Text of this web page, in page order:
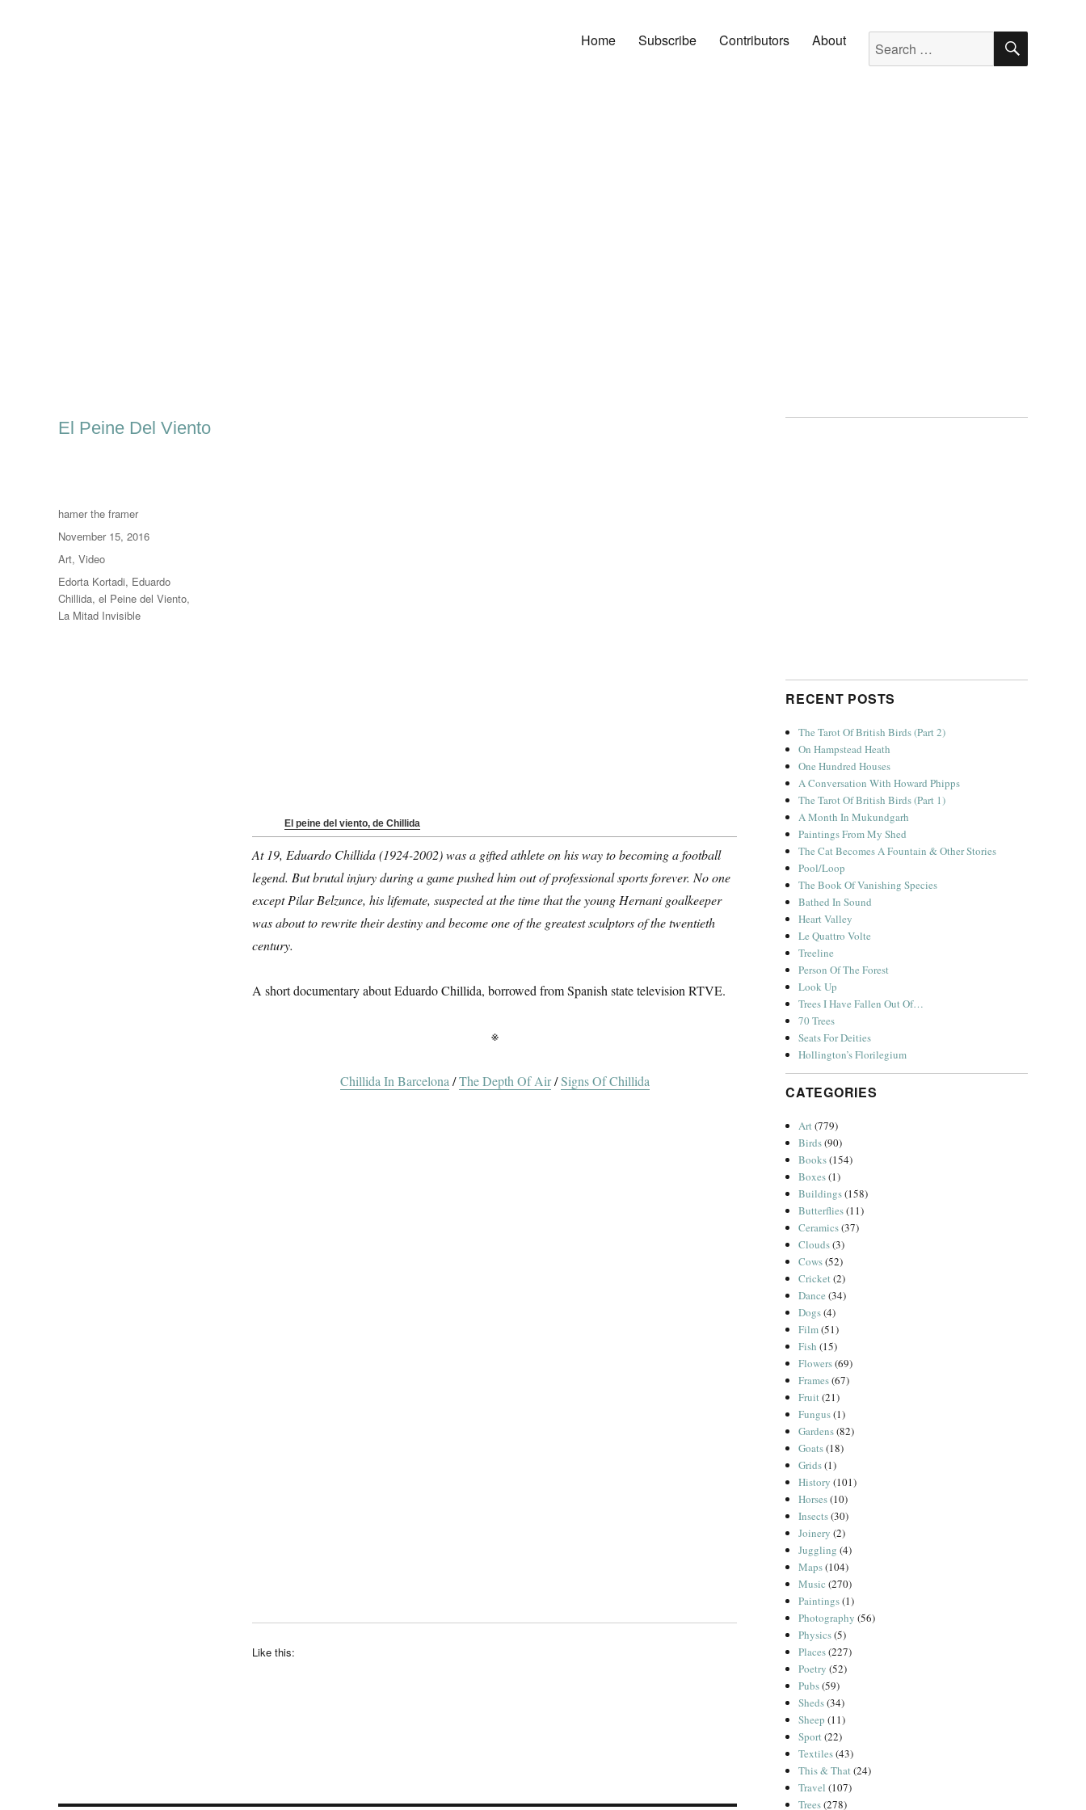
Home Subscribe Contributors About Search for: SEARCH
El Peine Del Viento
El peine del viento, de Chillida
At 19, Eduardo Chillida (1924-2002) was a gifted athlete on his way to becoming a football
legend. But brutal injury during a game pushed him out of professional sports forever. No one
except Pilar Belzunce, his lifemate, suspected at the time that the young Hernani goalkeeper
was about to rewrite their destiny and become one of the greatest sculptors of the twentieth
century.
A short documentary about Eduardo Chillida, borrowed from Spanish state television RTVE.
※
Chillida In Barcelona /The Depth Of Air/Signs Of Chillida
Like this:
Author
hamer the framer
Posted
on
November 15, 2016
Categories
Art, Video
Tags
Edorta Kortadi, Eduardo
Chillida, el Peine del Viento,
La Mitad Invisible
RECENT POSTS
The Tarot Of British Birds (Part 2)
On Hampstead Heath
One Hundred Houses
A Conversation With Howard Phipps
The Tarot Of British Birds (Part 1)
A Month In Mukundgarh
Paintings From My Shed
The Cat Becomes A Fountain & Other Stories
Pool/Loop
The Book Of Vanishing Species
Bathed In Sound
Heart Valley
Le Quattro Volte
Treeline
Person Of The Forest
Look Up
Trees I Have Fallen Out Of…
70 Trees
Seats For Deities
Hollington’s Florilegium
CATEGORIES
Art(779)
Birds(90)
Books(154)
Boxes(1)
Buildings(158)
Butterflies(11)
Ceramics(37)
Clouds(3)
Cows(52)
Cricket(2)
Dance (34)
Dogs(4)
Film(51)
Fish (15)
Flowers(69)
Frames(67)
Fruit(21)
Fungus(1)
Gardens(82)
Goats(18)
Grids(1)
History (101)
Horses(10)
Insects(30)
Joinery (2)
Juggling (4)
Maps(104)
Music (270)
Paintings(1)
Photography (56)
Physics(5)
Places(227)
Poetry (52)
Pubs(59)
Sheds(34)
Sheep (11)
Sport(22)
Textiles(43)
This & That(24)
Travel (107)
Trees(278)